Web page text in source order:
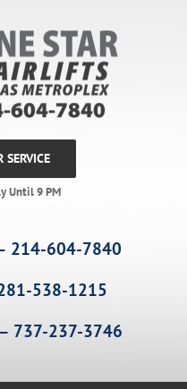
SERVICE
Until 9 PM
214-604-7840
538-1215
737-237-3746